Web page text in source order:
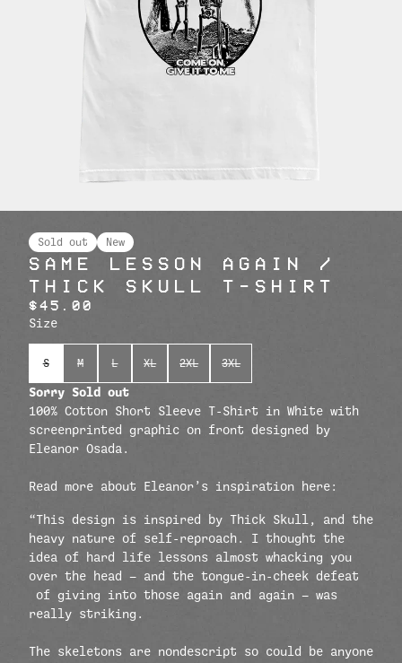
Sold out New
SAME LESSON AGAIN /
THICK SKULL T-SHIRT
$45.00
Size
S M L XL 2XL 3XL
Sorry Sold out
100% Cotton Short Sleeve T-Shirt in White with
screenprinted graphic on front designed by
Eleanor Osada.
Read more about Eleanor’s inspiration here:
“This design is inspired by Thick Skull, and the
heavy nature of self-reproach. I thought the
idea of hard life lessons almost whacking you
over the head — and the tongue-in-cheek defeat
of giving into those again and again — was
really striking.
The skeletons are nondescript so could be anyone